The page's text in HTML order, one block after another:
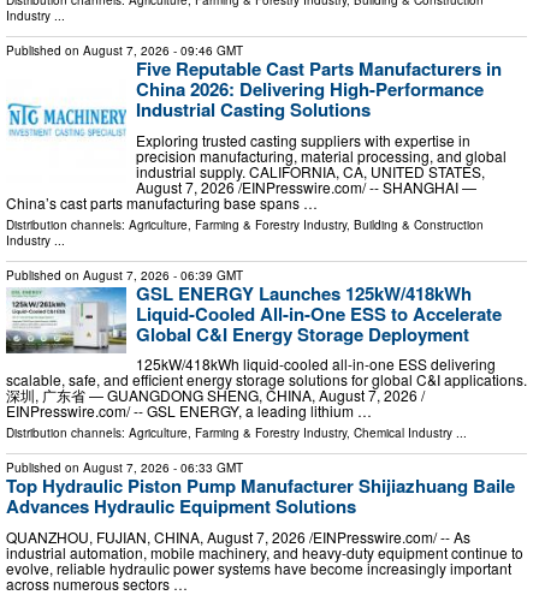
Industry ...
Published on August 7, 2026 - 09:46 GMT
Five Reputable Cast Parts Manufacturers in
China 2026: Delivering High-Performance
Industrial Casting Solutions
Exploring trusted casting suppliers with expertise in
precision manufacturing, material processing, and global
industrial supply. CALIFORNIA, CA, UNITED STATES,
August 7, 2026 /⁨EINPresswire.com⁩/ -- SHANGHAI —
China’s cast parts manufacturing base spans …
Distribution channels: Agriculture, Farming & Forestry Industry, Building & Construction
Industry
Published on August 7, 2026 - 06:39 GMT
GSL ENERGY Launches 125kW/418kWh
Liquid-Cooled All-in-One ESS to Accelerate
Global C&I Energy Storage Deployment
125kW/418kWh liquid-cooled all-in-one ESS delivering
scalable, safe, and efficient energy storage solutions for global C&I applications.
深圳, 广东省 — GUANGDONG SHENG, CHINA, August 7, 2026 /⁨
EINPresswire.com⁩/ -- GSL ENERGY, a leading lithium …
Distribution channels: Agriculture, Farming & Forestry Industry, Chemical Industry ...
Published on August 7, 2026 - 06:33 GMT
Top Hydraulic Piston Pump Manufacturer Shijiazhuang Baile
Advances Hydraulic Equipment Solutions
QUANZHOU, FUJIAN, CHINA, August 7, 2026 /⁨EINPresswire.com⁩/ -- As
industrial automation, mobile machinery, and heavy-duty equipment continue to
evolve, reliable hydraulic power systems have become increasingly important
across numerous sectors …